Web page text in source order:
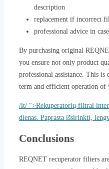
description
replacement if incorrect
professional advice in
By purchasing original
you ensure not only product
professional assistance. This
term and efficient operation of
/lt/ ">Rekuperatorių filtrai
dienas. Paprasta išsirinkti,
Conclusions
REQNET recuperator filters